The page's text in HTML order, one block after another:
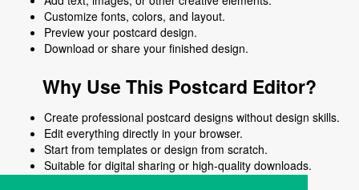
Customize fonts, colors, and layout.
Preview your postcard design.
Download or share your finished design.
Why Use This Postcard Editor?
Create professional postcard designs without design skills.
Edit everything directly in your browser.
Start from templates or design from scratch.
Suitable for digital sharing or high-quality downloads.